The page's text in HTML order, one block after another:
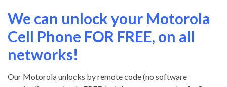
We can unlock your Motorola
Cell Phone FOR FREE, on all
networks!
Our Motorola unlocks by remote code (no software